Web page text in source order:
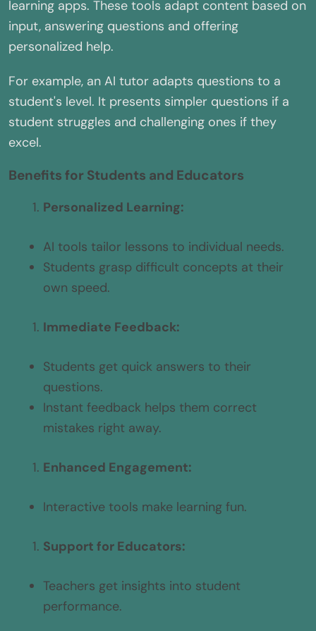
learning apps. These tools adapt content based on
input, answering questions and offering
personalized help.
For example, an AI tutor adapts questions to a
student's level. It presents simpler questions if a
student struggles and challenging ones if they
excel.
Benefits for Students and Educators
Personalized Learning:
AI tools tailor lessons to individual needs.
Students grasp difficult concepts at their
own speed.
Immediate Feedback:
Students get quick answers to their
questions.
Instant feedback helps them correct
mistakes right away.
Enhanced Engagement:
Interactive tools make learning fun.
Support for Educators:
Teachers get insights into student
performance.